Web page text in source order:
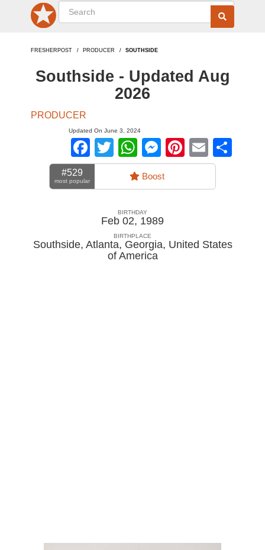
FRESHERPOST PRODUCER SOUTHSIDE
Southside - Updated Aug
2026
PRODUCER
Updated On June 3, 2024
Facebook
TwitterWhatsApp
Messenger
Pinterest
Email
#529
most popular Boost
BIRTHDAY
Feb 02, 1989
BIRTHPLACE
Southside, Atlanta, Georgia, United States
of America